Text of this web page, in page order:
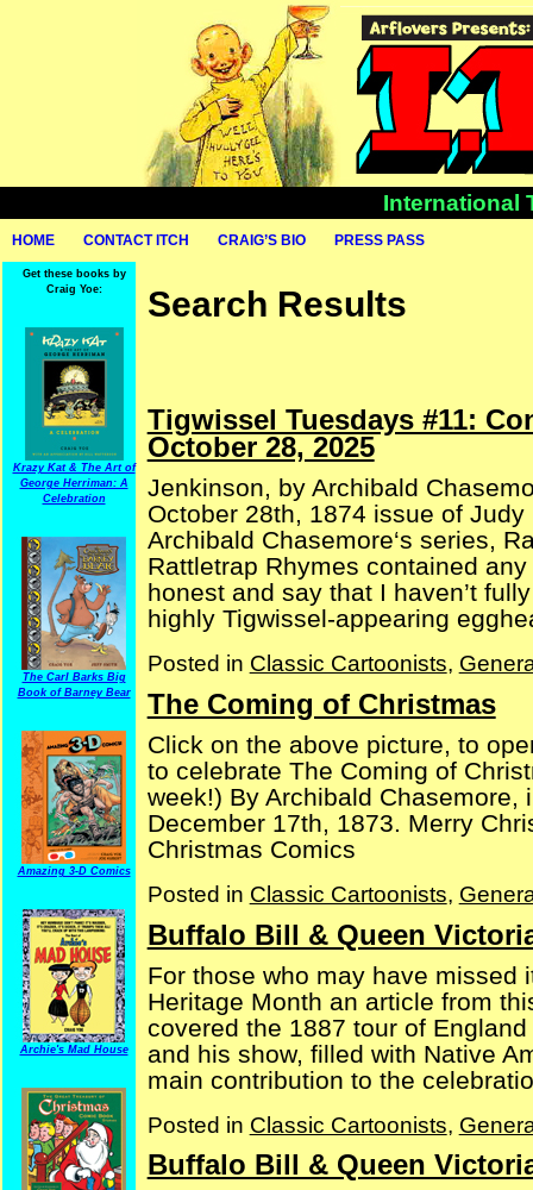
International
HOME CONTACT ITCH CRAIG’S BIO PRESS PASS
Get these books by
Craig Yoe:
Krazy Kat & The Art of
George Herriman: A
Celebration
The Carl Barks Big
Book of Barney Bear
Amazing 3-D Comics
Archie's Mad House
Search Results
Tigwissel Tuesdays #11:
October 28, 2025
Jenkinson, by Archibald
October 28th, 1874 issue of
Archibald Chasemore‘s series,
Rattletrap Rhymes contained
honest and say that I haven’t
highly Tigwissel-appearing
Posted in Classic Cartoonists,
The Coming of Christmas
Click on the above picture, to
to celebrate The Coming of
week!) By Archibald
December 17th, 1873. Merry
Christmas Comics
Posted in Classic Cartoonists,
Buffalo Bill & Queen
For those who may have missed
Heritage Month an article from
covered the 1887 tour of
and his show, filled with Native
main contribution to the
Posted in Classic Cartoonists,
Buffalo Bill & Queen